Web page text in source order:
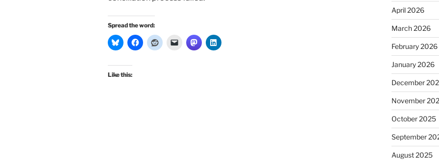
Spread the word:
Like this:
April 2026
March 2026
February 2026
January 2026
December
November
October 2025
September
August 2025